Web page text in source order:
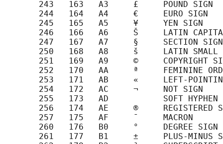
       243   163   A3     £     POUND SIGN
       244   164   A4     €     EURO SIGN
       245   165   A5     ¥     YEN SIGN
246   166   A6     Š     LATIN
       247   167   A7     §     SECTION SIGN
250   168   A8     š     LATIN SMALL
251   169   A9     ©     COPYRIGHT
252   170   AA     ª     FEMININE
253   171   AB     «     LEFT-
       254   172   AC     ¬     NOT SIGN
       255   173   AD           SOFT HYPHEN
256   174   AE     ®     REGISTERED
       257   175   AF     ¯     MACRON
       260   176   B0     °     DEGREE SIGN
261   177   B1     ±     PLUS-MINUS